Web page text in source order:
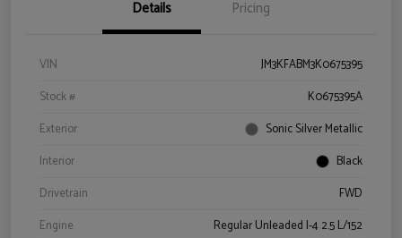
Details Pricing
VIN
JM3KFABM3K0675395
Stock #
K0675395A
Exterior
Sonic Silver Metallic
Interior
Black
Drivetrain
FWD
Engine
Regular Unleaded I-4 2.5 L/152